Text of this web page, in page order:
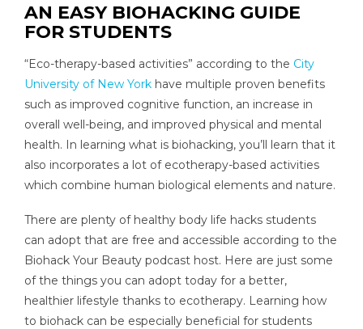
AN EASY BIOHACKING GUIDE
FOR STUDENTS
“Eco-therapy-based activities” according to the City
University of New York have multiple proven benefits
such as improved cognitive function, an increase in
overall well-being, and improved physical and mental
health. In learning what is biohacking, you’ll learn that it
also incorporates a lot of ecotherapy-based activities
which combine human biological elements and nature.
There are plenty of healthy body life hacks students
can adopt that are free and accessible according to the
Biohack Your Beauty podcast host. Here are just some
of the things you can adopt today for a better,
healthier lifestyle thanks to ecotherapy. Learning how
to biohack can be especially beneficial for students